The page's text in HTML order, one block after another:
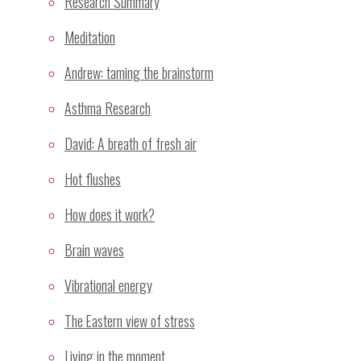
Meditation
Andrew: taming the brainstorm
Asthma Research
David: A breath of fresh air
Hot flushes
How does it work?
Brain waves
Vibrational energy
The Eastern view of stress
Living in the moment
*
for next time I post a comment.
Recent Posts